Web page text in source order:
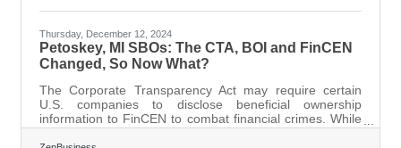
Thursday, December 12, 2024
Petoskey, MI SBOs: The CTA, BOI and FinCEN
Changed, So Now What?
The Corporate Transparency Act may require certain
U.S. companies to disclose beneficial ownership
information to FinCEN to combat financial crimes. While
a Texas federal district court’s preliminary injunction puts